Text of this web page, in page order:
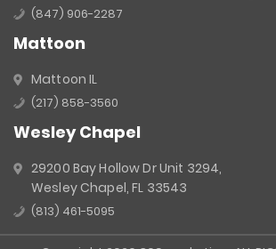
(847) 906-2287
Mattoon
Mattoon IL
(217) 858-3560
Wesley Chapel
29200 Bay Hollow Dr Unit 3294,
Wesley Chapel, FL 33543
(813) 461-5095